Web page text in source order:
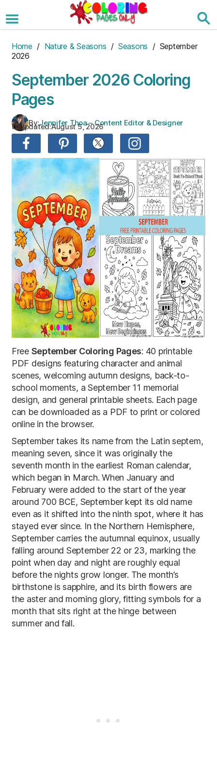
to
the
Home / Nature & Seasons / Seasons / September
2026
September 2026 Coloring
Pages
By:Jennifer Thoa – Content Editor & Designer
Updated:August 5, 2026
Free September Coloring Pages: 40 printable
PDF designs featuring character and animal
scenes, welcoming autumn designs, back-to-
school moments, a September 11 memorial
design, and general printable sheets. Each page
can be downloaded as a PDF to print or colored
online in the browser.
September takes its name from the Latin septem,
meaning seven, since it was originally the
seventh month in the earliest Roman calendar,
which began in March. When January and
February were added to the start of the year
around 700 BCE, September kept its old name
even as it shifted into the ninth spot, where it has
stayed ever since. In the Northern Hemisphere,
September carries the autumnal equinox, usually
falling around September 22 or 23, marking the
point when day and night are roughly equal
before the nights grow longer. The month’s
birthstone is sapphire, and its birth flowers are
the aster and morning glory, fitting symbols for a
month that sits right at the hinge between
summer and fall.